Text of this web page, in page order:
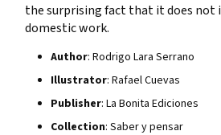
the surprising fact that it does not
domestic work.
Author: Rodrigo Lara Serrano
Illustrator: Rafael Cuevas
Publisher: La Bonita Ediciones
Collection: Saber y pensar